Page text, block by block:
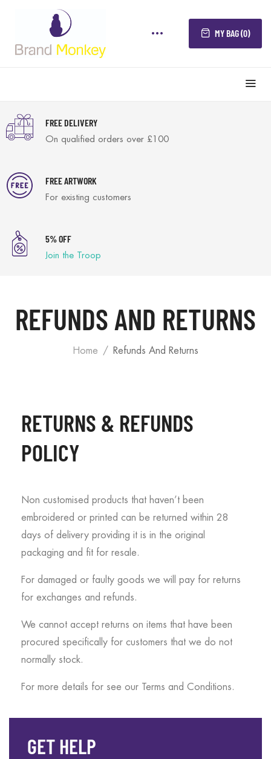
MY BAG (0)
FREE DELIVERY
On qualified orders over £100
FREE ARTWORK
For existing customers
5% OFF
Join the Troop
REFUNDS AND RETURNS
Home Refunds And Returns
RETURNS & REFUNDS
POLICY
Non customised products that haven’t been
embroidered or printed can be returned within 28
days of delivery providing it is in the original
packaging and fit for resale.
For damaged or faulty goods we will pay for returns
for exchanges and refunds.
We cannot accept returns on items that have been
procured specifically for customers that we do not
normally stock.
For more details for see our Terms and Conditions.
GET HELP